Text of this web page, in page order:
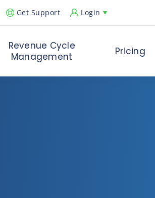
Popup
Get Support Login
Revenue Cycle
Management
Pricing